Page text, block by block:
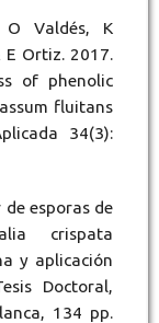
O Valdés, K
E Ortiz. 2017.
of phenolic
fluitans
34(3):
de esporas de
crispata
y aplicación
Doctoral,
134 pp.